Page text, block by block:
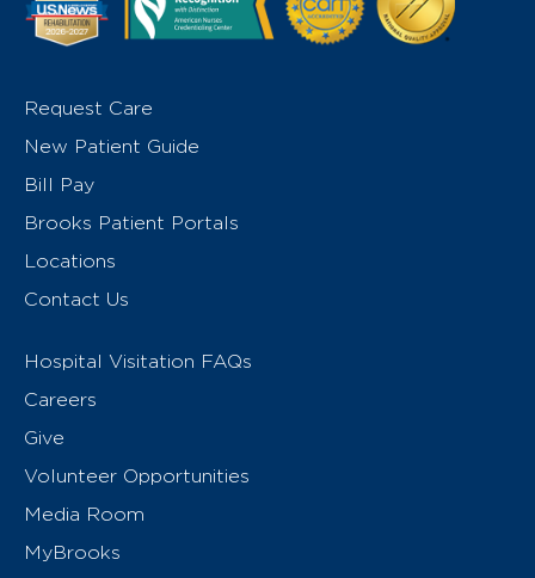
Request Care
New Patient Guide
Bill Pay
Brooks Patient Portals
Locations
Contact Us
Hospital Visitation FAQs
Careers
Give
Volunteer Opportunities
Media Room
MyBrooks